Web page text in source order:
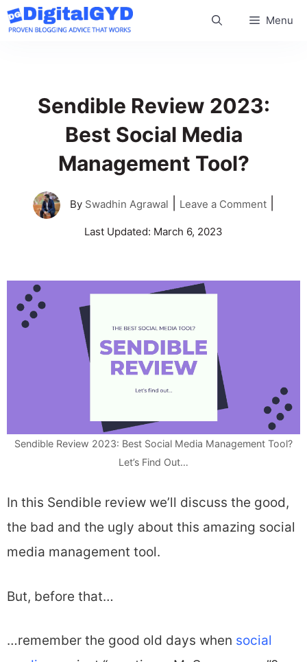
Skip
to
Menu
Sendible Review 2023:
Best Social Media
Management Tool?
By Swadhin Agrawal Leave a Comment
Last Updated: March 6, 2023
Sendible Review 2023: Best Social Media Management Tool?
Let’s Find Out…
In this Sendible review we’ll discuss the good,
the bad and the ugly about this amazing social
media management tool.
But, before that…
…remember the good old days when social